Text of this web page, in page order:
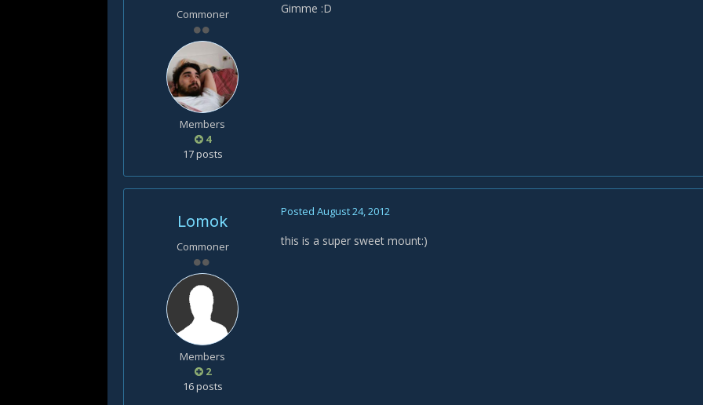
Commoner
Members
4
17 posts
Gimme :D
Lomok
Commoner
Members
2
16 posts
Posted August 24, 2012
this is a super sweet mount:)